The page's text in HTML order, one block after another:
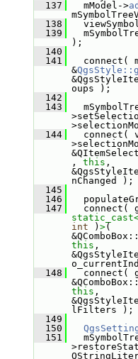
  137
mModel->
  138
  139
);
  140
  141
connect(
&
oups );
  142
  143
  144
connect(
, this ,
nChanged );
  145
  146
  147
int ) >(
this ,
  148
connect(
this ,
lFilters );
  149
  150
  151